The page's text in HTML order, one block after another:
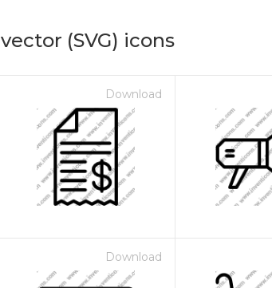
vector (SVG) icons
Download
Download